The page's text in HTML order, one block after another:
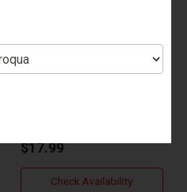
22 Mag 30gr Hornady
$17.99
Check Availability